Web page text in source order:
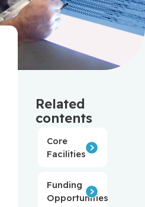
Related
contents
Core
Facilities
Funding
Opportunities